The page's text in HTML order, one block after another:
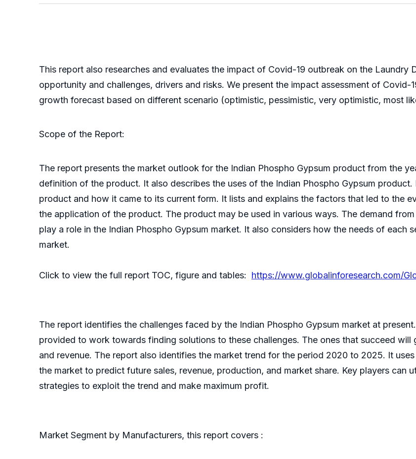
This report also researches and evaluates the impact of Covid-19 outbreak on the Laundry
opportunity and challenges, drivers and risks. We present the impact assessment of
growth forecast based on different scenario (optimistic, pessimistic, very optimistic, most
Scope of the Report:
The report presents the market outlook for the Indian Phospho Gypsum product from the
definition of the product. It also describes the uses of the Indian Phospho Gypsum
product and how it came to its current form. It lists and explains the factors that led to the
the application of the product. The product may be used in various ways. The demand
play a role in the Indian Phospho Gypsum market. It also considers how the needs of each
market.
Click to view the full report TOC, figure and tables: https://www.globalinforesearch.com/
The report identifies the challenges faced by the Indian Phospho Gypsum market at
provided to work towards finding solutions to these challenges. The ones that succeed will
and revenue. The report also identifies the market trend for the period 2020 to 2025. It
the market to predict future sales, revenue, production, and market share. Key players can
strategies to exploit the trend and make maximum profit.
Market Segment by Manufacturers, this report covers :